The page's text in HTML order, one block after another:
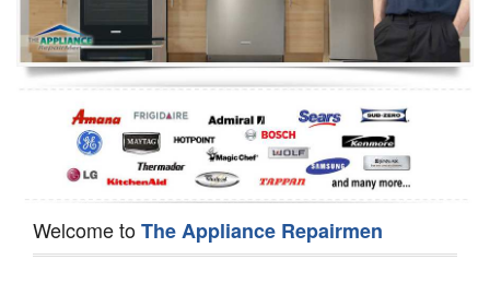
Oven Repair
Dishwasher Repair
Welcome toThe Appliance Repairmen